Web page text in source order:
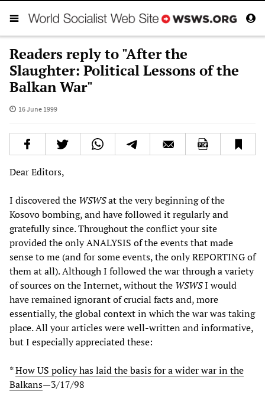
Readers reply to "After the
Slaughter: Political Lessons of the
Balkan War"
16 June 1999
Dear Editors,
I discovered the WSWSat the very beginning of the
Kosovo bombing, and have followed it regularly and
gratefully since. Throughout the conflict your site
provided the only ANALYSIS of the events that made
sense to me (and for some events, the only REPORTING of
them at all). Although I followed the war through a variety
of sources on the Internet, without the WSWSI would
have remained ignorant of crucial facts and, more
essentially, the global context in which the war was taking
place. All your articles were well-written and informative,
but I especially appreciated these:
*How US policy has laid the basis for a wider war in the
Balkans—3/17/98